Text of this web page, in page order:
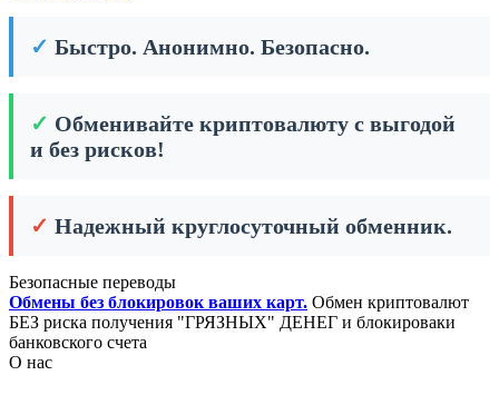
✓ Быстро. Анонимно. Безопасно.
✓ Обменивайте криптовалюту с выгодой
и без рисков!
✓ Надежный круглосуточный обменник.
Безопасные переводы
Обмены без блокировок ваших карт. Обмен криптовалют
БЕЗ риска получения "ГРЯЗНЫХ" ДЕНЕГ и блокироваки
банковского счета
О нас